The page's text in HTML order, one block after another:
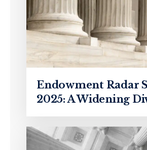
Endowment Radar
2025: A Widening